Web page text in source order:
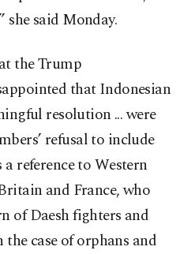
said Monday.
the Trump
that Indonesian
resolution ... were
refusal to include
reference to Western
and France, who
of Daesh fighters and
case of orphans and